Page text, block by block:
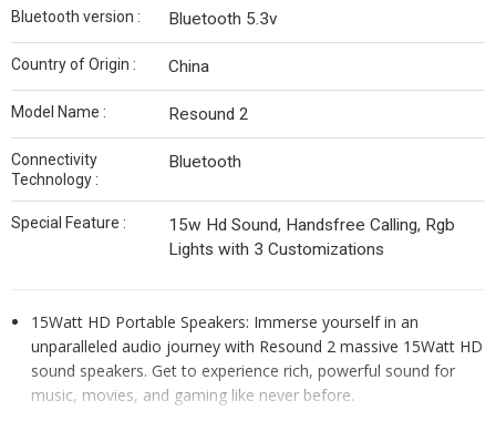
Bluetooth version : Bluetooth 5.3v
Country of Origin : China
Model Name : Resound 2
Connectivity
Technology :
Bluetooth
Special Feature :
15w Hd Sound, Handsfree Calling, Rgb
Lights with 3 Customizations
15Watt HD Portable Speakers: Immerse yourself in an
unparalleled audio journey with Resound 2 massive 15Watt HD
sound speakers. Get to experience rich, powerful sound for
music, movies, and gaming like never before.